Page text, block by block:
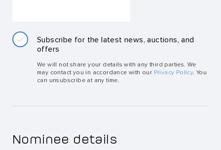
Subscribe for the latest news, auctions, and
offers
We will not share your details with any third parties. We
may contact you in accordance with our Privacy Policy. You
can unsubscribe at any time.
Nominee details